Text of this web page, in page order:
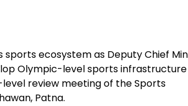
ecosystem as Deputy Chief
Olympic-level sports infrastructure
review meeting of the Sports
Patna.